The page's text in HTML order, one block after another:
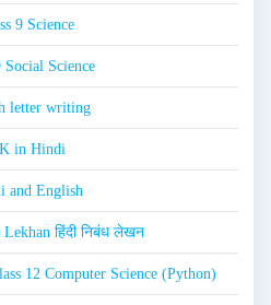
9 Science
Social Science
letter writing
in Hindi
and English
हिंदी निबंध लेखन
12 Computer Science (Python)